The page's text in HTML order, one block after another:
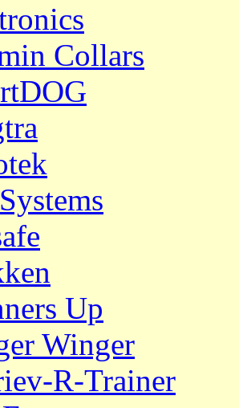
Collars
Up
Winger
R-Trainer